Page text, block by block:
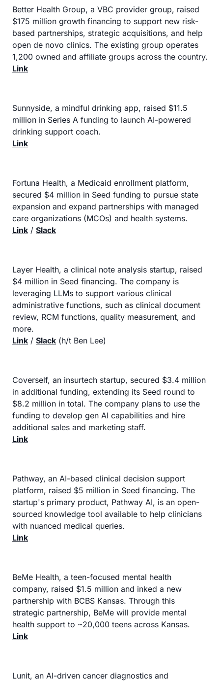
Better Health Group, a VBC provider group, raised
$175 million growth financing to support new risk-
based partnerships, strategic acquisitions, and help
open de novo clinics. The existing group operates
1,200 owned and affiliate groups across the country.
Link
Sunnyside, a mindful drinking app, raised $11.5
million in Series A funding to launch AI-powered
drinking support coach.
Link
Fortuna Health, a Medicaid enrollment platform,
secured $4 million in Seed funding to pursue state
expansion and expand partnerships with managed
care organizations (MCOs) and health systems.
Link / Slack
Layer Health, a clinical note analysis startup, raised
$4 million in Seed financing. The company is
leveraging LLMs to support various clinical
administrative functions, such as clinical document
review, RCM functions, quality measurement, and
more.
Link / Slack (h/t Ben Lee)
Coverself, an insurtech startup, secured $3.4 million
in additional funding, extending its Seed round to
$8.2 million in total. The company plans to use the
funding to develop gen AI capabilities and hire
additional sales and marketing staff.
Link
Pathway, an AI-based clinical decision support
platform, raised $5 million in Seed financing. The
startup's primary product, Pathway AI, is an open-
sourced knowledge tool available to help clinicians
with nuanced medical queries.
Link
BeMe Health, a teen-focused mental health
company, raised $1.5 million and inked a new
partnership with BCBS Kansas. Through this
strategic partnership, BeMe will provide mental
health support to ~20,000 teens across Kansas.
Link
Lunit, an AI-driven cancer diagnostics and